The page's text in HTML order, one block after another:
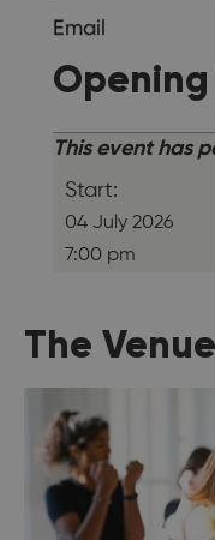
Email
Opening
This event has
Start:
04 July 2026
7:00 pm
The Venue